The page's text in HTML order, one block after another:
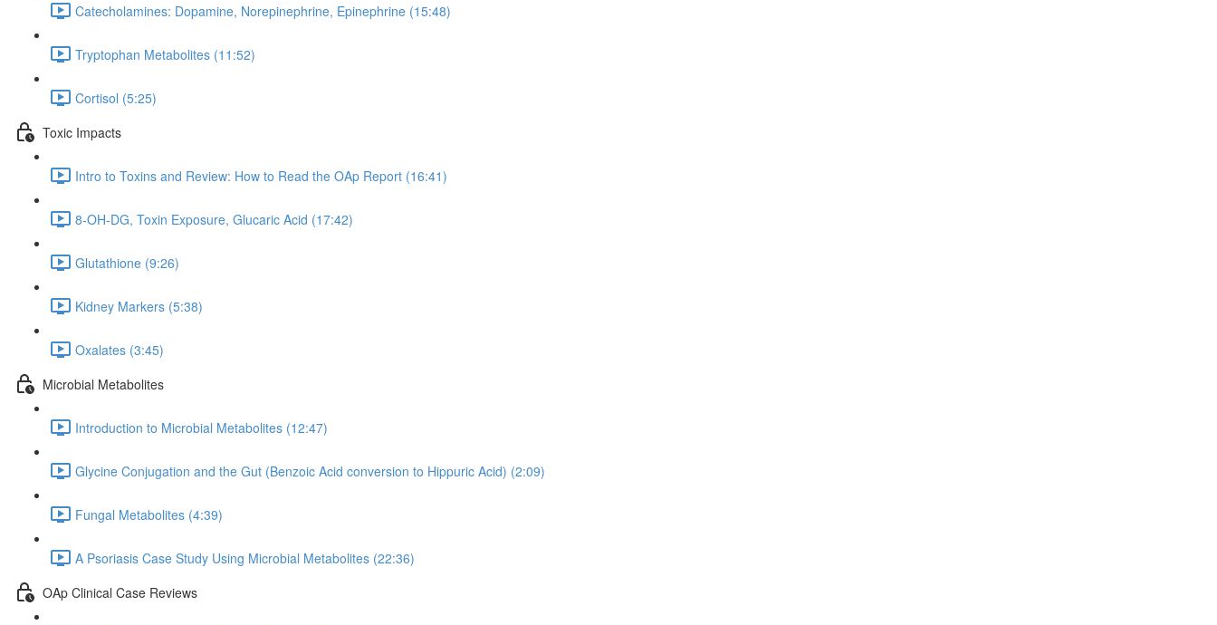
Catecholamines: Dopamine, Norepinephrine, Epinephrine (15:48)
Tryptophan Metabolites (11:52)
Cortisol (5:25)
Toxic Impacts
Intro to Toxins and Review: How to Read the OAp Report (16:41)
8-OH-DG, Toxin Exposure, Glucaric Acid (17:42)
Glutathione (9:26)
Kidney Markers (5:38)
Oxalates (3:45)
Microbial Metabolites
Introduction to Microbial Metabolites (12:47)
Glycine Conjugation and the Gut (Benzoic Acid conversion to Hippuric Acid) (2:09)
Fungal Metabolites (4:39)
A Psoriasis Case Study Using Microbial Metabolites (22:36)
OAp Clinical Case Reviews